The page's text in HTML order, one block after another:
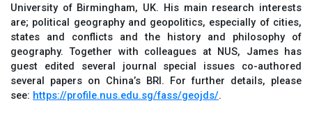
University of Birmingham, UK. His main research interests
are; political geography and geopolitics, especially of cities,
states and conflicts and the history and philosophy of
geography. Together with colleagues at NUS, James has
guest edited several journal special issues co-authored
several papers on China’s BRI. For further details, please
see: https://profile.nus.edu.sg/fass/geojds/.